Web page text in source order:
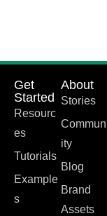
Get
Started
Resourc
es
Tutorials
Example
s
About
Stories
Commun
ity
Blog
Brand
Assets